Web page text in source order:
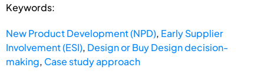
Keywords:
New Product Development (NPD), Early Supplier
Involvement (ESI), Design or Buy Design decision-
making, Case study approach